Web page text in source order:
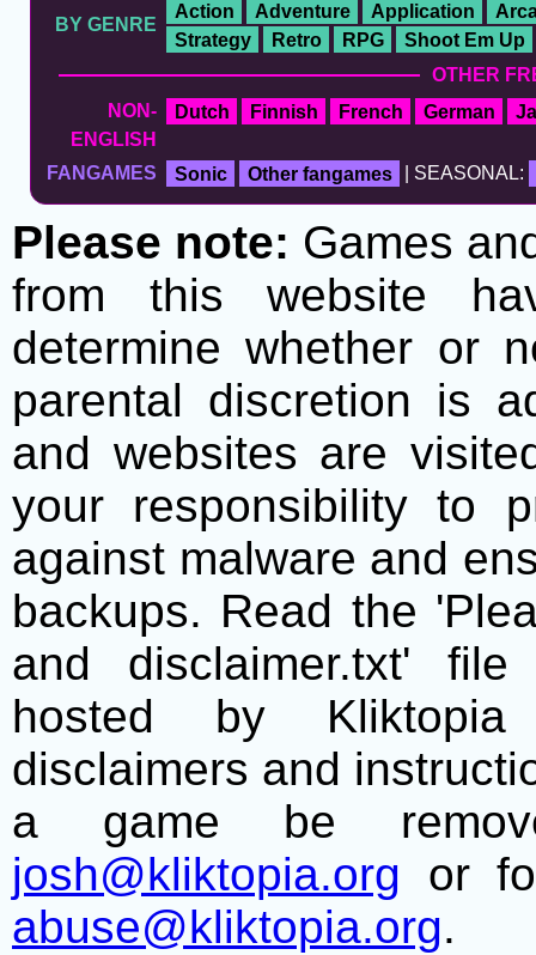
BY GENRE
Action Adventure Application
Strategy
Retro RPG
Shoot Em Up
OTHER
NON-
ENGLISH
Dutch Finnish French German
FANGAMES Sonic Other fangames | SEASONAL:
Please note: Games
from this website
determine whether or
parental discretion is
and websites are
your responsibility to
against malware and
backups. Read the
and disclaimer.txt'
hosted by
disclaimers and
a game be
josh@kliktopia.org or
abuse@kliktopia.org.